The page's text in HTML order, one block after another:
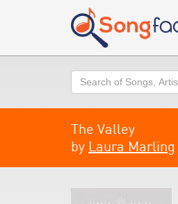
Search
The Valley
by Laura Marling